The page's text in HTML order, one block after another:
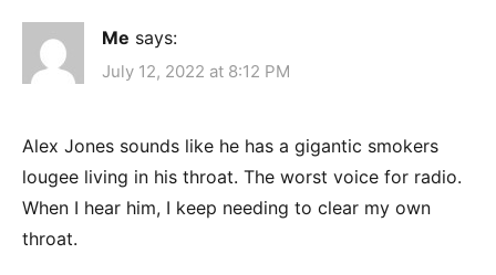
Me says:
July 12, 2022 at 8:12 PM
Alex Jones sounds like he has a gigantic smokers
lougee living in his throat. The worst voice for radio.
When I hear him, I keep needing to clear my own
throat.